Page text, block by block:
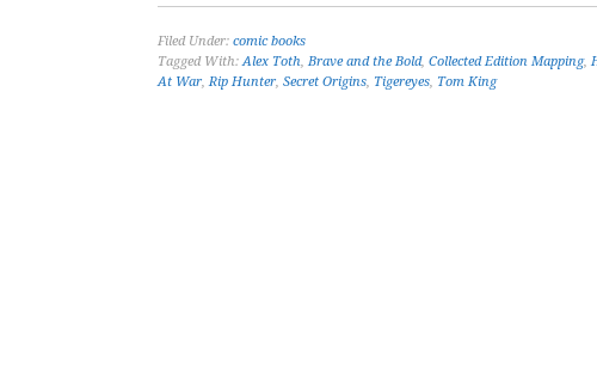
Filed Under: comic books
Tagged With:Alex Toth, Brave and the Bold, Collected Edition Mapping,
At War,Rip Hunter, Secret Origins, Tigereyes, Tom King